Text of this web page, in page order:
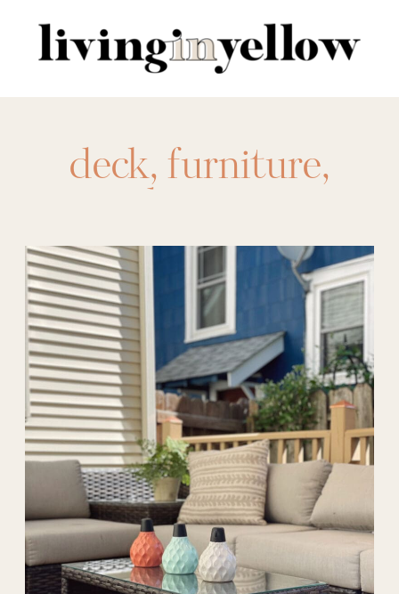
for:
deck,furniture,
outdoor
wayfair